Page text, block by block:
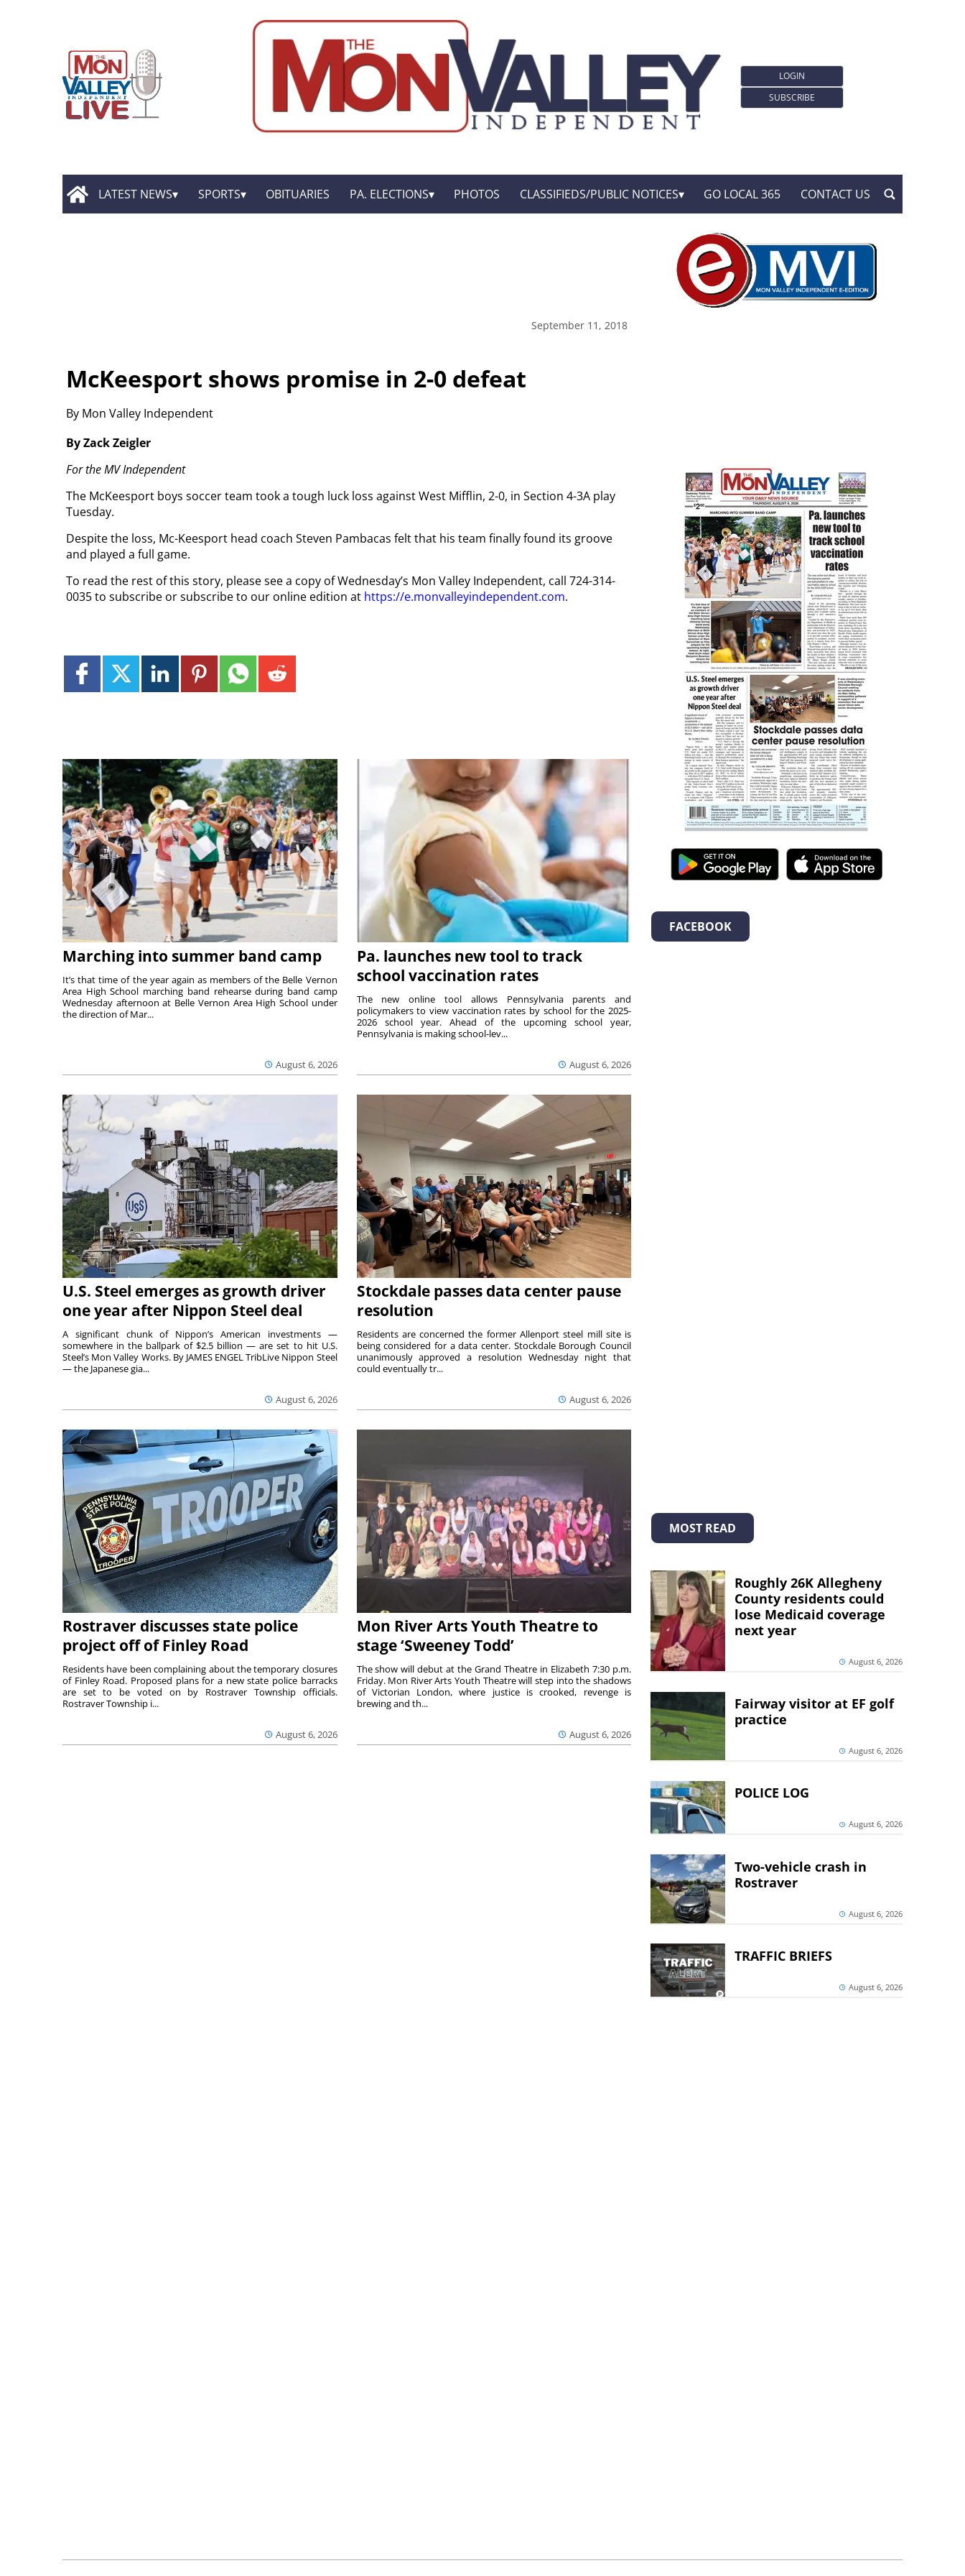
LOGIN
SUBSCRIBE
LATEST NEWS SPORTS OBITUARIES PA. ELECTIONS PHOTOS CLASSIFIEDS/PUBLIC NOTICES GO LOCAL 365 CONTACT US
September 11, 2018
McKeesport shows promise in 2-0 defeat
By Mon Valley Independent
By Zack Zeigler
For the MV Independent
The McKeesport boys soccer team took a tough luck loss against West Mifflin, 2-0, in Section 4-3A play
Tuesday.
Despite the loss, Mc-Keesport head coach Steven Pambacas felt that his team finally found its groove
and played a full game.
To read the rest of this story, please see a copy of Wednesday’s Mon Valley Independent, call 724-314-
0035 to subscribe or subscribe to our online edition at https://e.monvalleyindependent.com.
Marching into summer band camp
August 6, 2026
It’s that time of the year again as members of the Belle Vernon
Area High School marching band rehearse during band camp
Wednesday afternoon at Belle Vernon Area High School under
the direction of Mar...
Pa. launches new tool to track
school vaccination rates
August 6, 2026
The new online tool allows Pennsylvania parents and
policymakers to view vaccination rates by school for the 2025-
2026 school year. Ahead of the upcoming school year,
Pennsylvania is making school-lev...
U.S. Steel emerges as growth driver
one year after Nippon Steel deal
August 6, 2026
A significant chunk of Nippon’s American investments —
somewhere in the ballpark of $2.5 billion — are set to hit U.S.
Steel’s Mon Valley Works. By JAMES ENGEL TribLive Nippon Steel
— the Japanese gia...
Stockdale passes data center pause
resolution
August 6, 2026
Residents are concerned the former Allenport steel mill site is
being considered for a data center. Stockdale Borough Council
unanimously approved a resolution Wednesday night that
could eventually tr...
Rostraver discusses state police
project off of Finley Road
August 6, 2026
Residents have been complaining about the temporary closures
of Finley Road. Proposed plans for a new state police barracks
are set to be voted on by Rostraver Township officials.
Rostraver Township i...
Mon River Arts Youth Theatre to
stage ‘Sweeney Todd’
August 6, 2026
The show will debut at the Grand Theatre in Elizabeth 7:30 p.m.
Friday. Mon River Arts Youth Theatre will step into the shadows
of Victorian London, where justice is crooked, revenge is
brewing and th...
FACEBOOK
MOST READ
Roughly 26K Allegheny
County residents could
lose Medicaid coverage
next year
August 6, 2026
Fairway visitor at EF golf
practice
August 6, 2026
POLICE LOG
August 6, 2026
Two-vehicle crash in
Rostraver
August 6, 2026
TRAFFIC BRIEFS
August 6, 2026